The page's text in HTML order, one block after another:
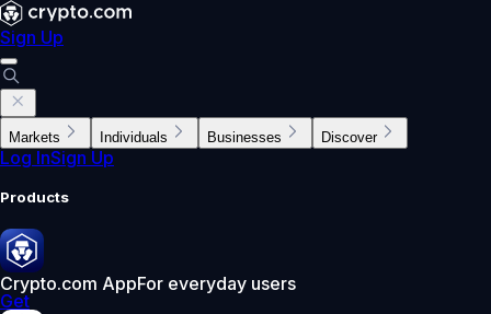
Sign Up
Markets Individuals Businesses Discover
Log InSign Up
Products
Crypto.com AppFor everyday users
Get